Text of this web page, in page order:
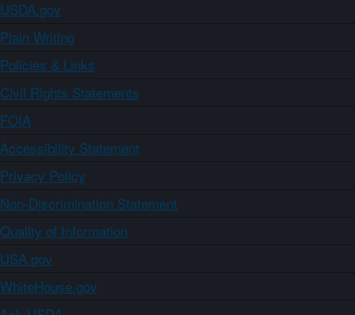
USDA.gov
Plain Writing
Policies & Links
Civil Rights Statements
FOIA
Accessibility Statement
Privacy Policy
Non-Discrimination Statement
Quality of Information
USA.gov
WhiteHouse.gov